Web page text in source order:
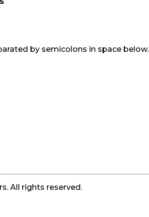
by semicolons in space below.
All rights reserved.